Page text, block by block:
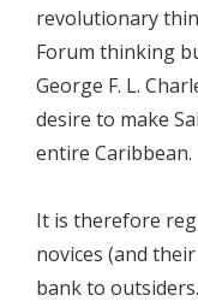
revolutionary
Forum thinking
George F. L.
desire to make
entire Caribbean.
It is therefore
novices (and
bank to